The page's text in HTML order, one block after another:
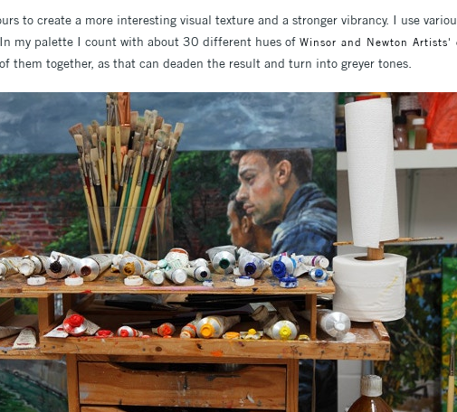
to create a more interesting visual texture and a stronger vibrancy. I use
In my palette I count with about 30 different hues of Winsor and Newton Artists'
them together, as that can deaden the result and turn into greyer tones.